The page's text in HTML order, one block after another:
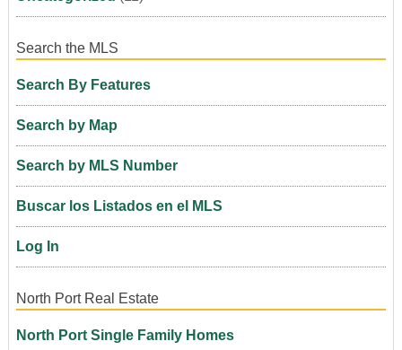
Search the MLS
Search By Features
Search by Map
Search by MLS Number
Buscar los Listados en el MLS
Log In
North Port Real Estate
North Port Single Family Homes